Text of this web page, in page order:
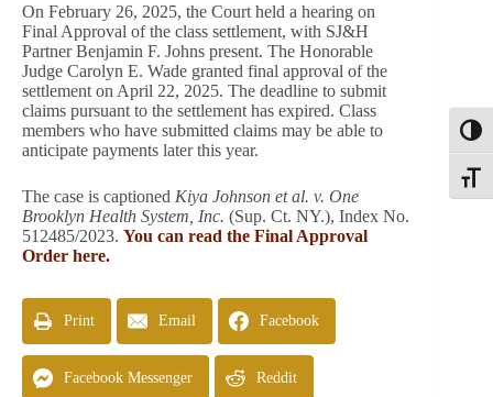
On February 26, 2025, the Court held a hearing on
Final Approval of the class settlement, with SJ&H
Partner Benjamin F. Johns present. The Honorable
Judge Carolyn E. Wade granted final approval of the
settlement on April 22, 2025. The deadline to submit
claims pursuant to the settlement has expired. Class
members who have submitted claims may be able to
anticipate payments later this year.
The case is captioned Kiya Johnson et al. v. One
Brooklyn Health System, Inc. (Sup. Ct. NY.), Index No.
512485/2023. You can read the Final Approval
Order here.
Print Email Facebook
Facebook Messenger Reddit